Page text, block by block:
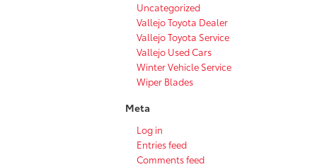
Uncategorized
Vallejo Toyota Dealer
Vallejo Toyota Service
Vallejo Used Cars
Winter Vehicle Service
Wiper Blades
Meta
Log in
Entries feed
Comments feed